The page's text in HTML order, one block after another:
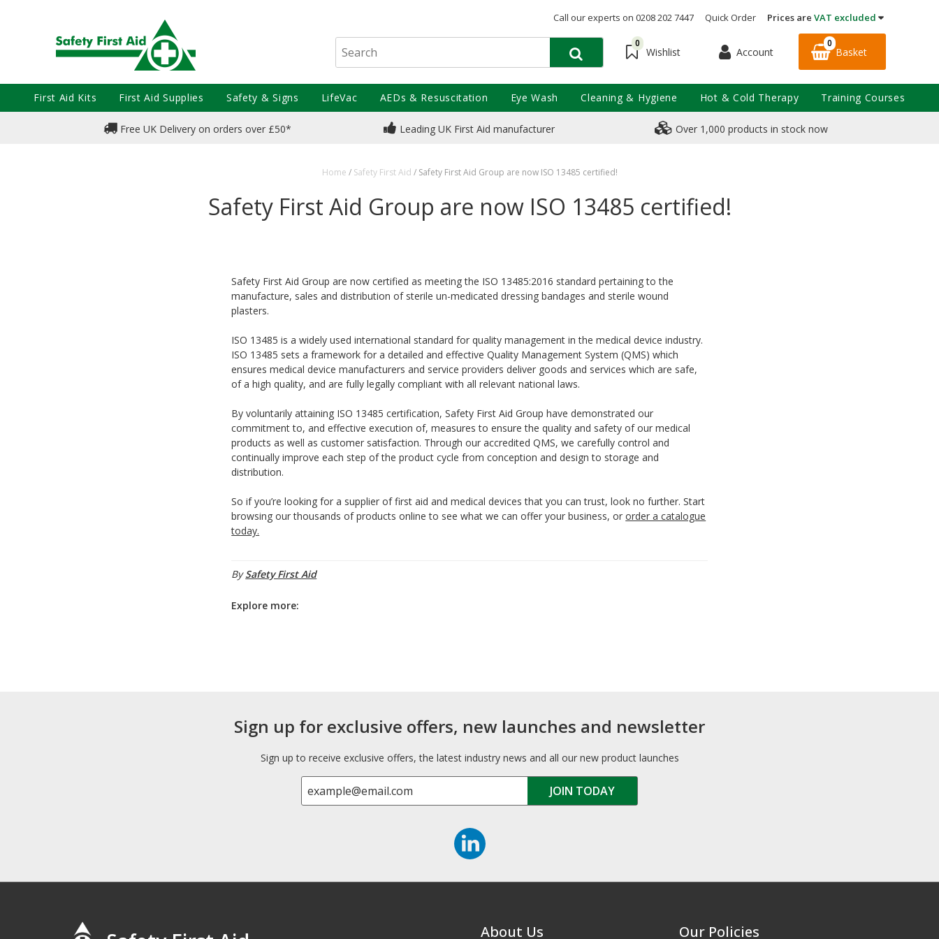
Call our experts on 0208 202 7447 Quick Order Prices are VAT excluded
0
Wishlist Account
0
Basket
Free UK Delivery on orders over £50* Leading UK First Aid manufacturer Over 1,000 products in stock now
Home / Safety First Aid / Safety First Aid Group are now ISO 13485 certified!
Safety First Aid Group are now ISO 13485 certified!
Safety First Aid Group are now certified as meeting the ISO 13485:2016 standard pertaining to the
manufacture, sales and distribution of sterile un-medicated dressing bandages and sterile wound
plasters.
ISO 13485 is a widely used international standard for quality management in the medical device industry.
ISO 13485 sets a framework for a detailed and effective Quality Management System (QMS) which
ensures medical device manufacturers and service providers deliver goods and services which are safe,
of a high quality, and are fully legally compliant with all relevant national laws.
By voluntarily attaining ISO 13485 certification, Safety First Aid Group have demonstrated our
commitment to, and effective execution of, measures to ensure the quality and safety of our medical
products as well as customer satisfaction. Through our accredited QMS, we carefully control and
continually improve each step of the product cycle from conception and design to storage and
distribution.
So if you’re looking for a supplier of first aid and medical devices that you can trust, look no further. Start
browsing our thousands of products online to see what we can offer your business, ororder a catalogue
today.
BySafety First Aid
Explore more:
Sign up for exclusive offers, new launches and newsletter
Sign up to receive exclusive offers, the latest industry news and all our new product launches
About Us Our Policies
First Aid Kits First Aid Supplies Safety & Signs LifeVac AEDs & Resuscitation Eye Wash Cleaning & Hygiene Hot & Cold Therapy Training Courses